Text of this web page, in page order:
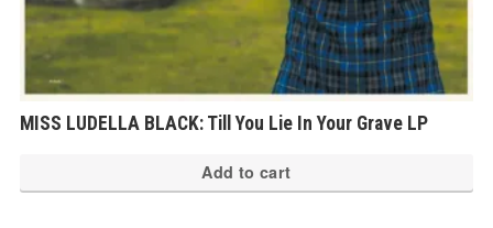
MISS LUDELLA BLACK: Till You Lie In Your Grave LP
Add to cart